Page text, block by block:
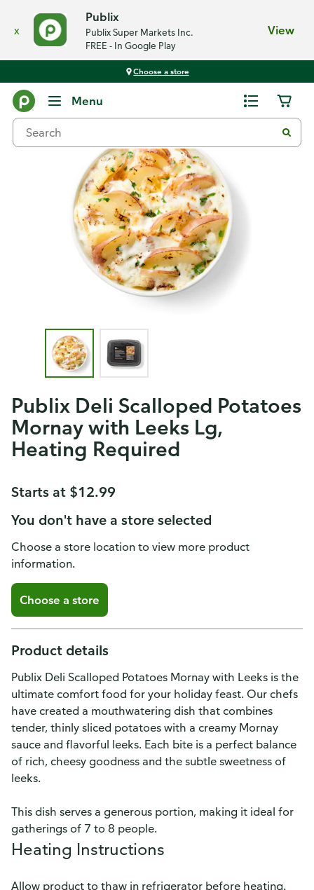
x
Publix
Publix Super Markets Inc.
FREE - In Google Play
View
Choose a store
Menu
Publix Deli Scalloped Potatoes
Mornay with Leeks Lg,
Heating Required
Starts at $12.99
You don't have a store selected
Choose a store location to view more product
information.
Choose a store
Product details
Publix Deli Scalloped Potatoes Mornay with Leeks is the
ultimate comfort food for your holiday feast. Our chefs
have created a mouthwatering dish that combines
tender, thinly sliced potatoes with a creamy Mornay
sauce and flavorful leeks. Each bite is a perfect balance
of rich, cheesy goodness and the subtle sweetness of
leeks.
This dish serves a generous portion, making it ideal for
gatherings of 7 to 8 people.
Heating Instructions
Allow product to thaw in refrigerator before heating.